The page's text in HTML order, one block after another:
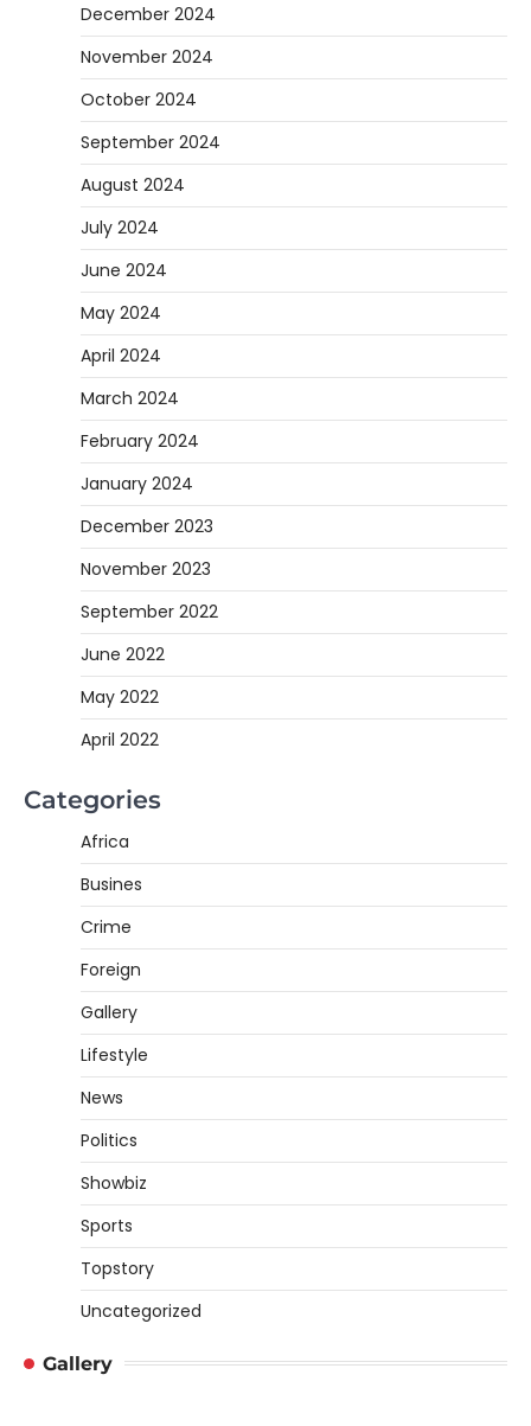
December 2024
November 2024
October 2024
September 2024
August 2024
July 2024
June 2024
May 2024
April 2024
March 2024
February 2024
January 2024
December 2023
November 2023
September 2022
June 2022
May 2022
April 2022
Categories
Africa
Busines
Crime
Foreign
Gallery
Lifestyle
News
Politics
Showbiz
Sports
Topstory
Uncategorized
Gallery